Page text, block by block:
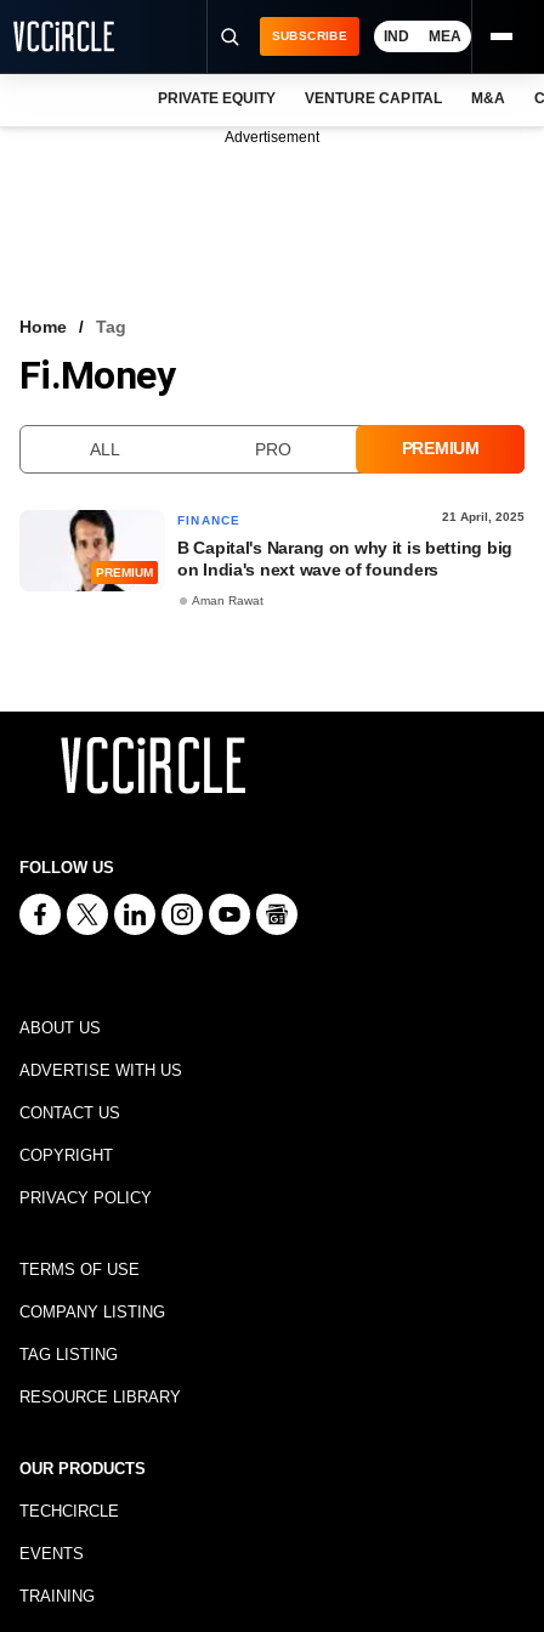
VCC INTELLIGENCE
SUBSCRIBE IND MEA
PRIVATE EQUITY VENTURE CAPITAL M&A
Advertisement
Home Tag
Fi.Money
ALL PRO PREMIUM
PREMIUM
FINANCE 21 April, 2025
B Capital's Narang on why it is betting big
on India's next wave of founders
Aman Rawat
FOLLOW US
ABOUT US
ADVERTISE WITH US
CONTACT US
COPYRIGHT
PRIVACY POLICY
TERMS OF USE
COMPANY LISTING
TAG LISTING
RESOURCE LIBRARY
OUR PRODUCTS
TECHCIRCLE
EVENTS
TRAINING